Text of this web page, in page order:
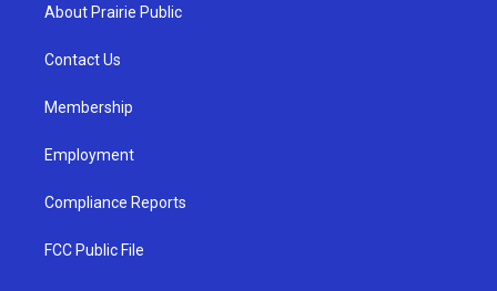
g
a
b
About Prairie Public
Contact Us
Membership
Employment
Compliance Reports
FCC Public File